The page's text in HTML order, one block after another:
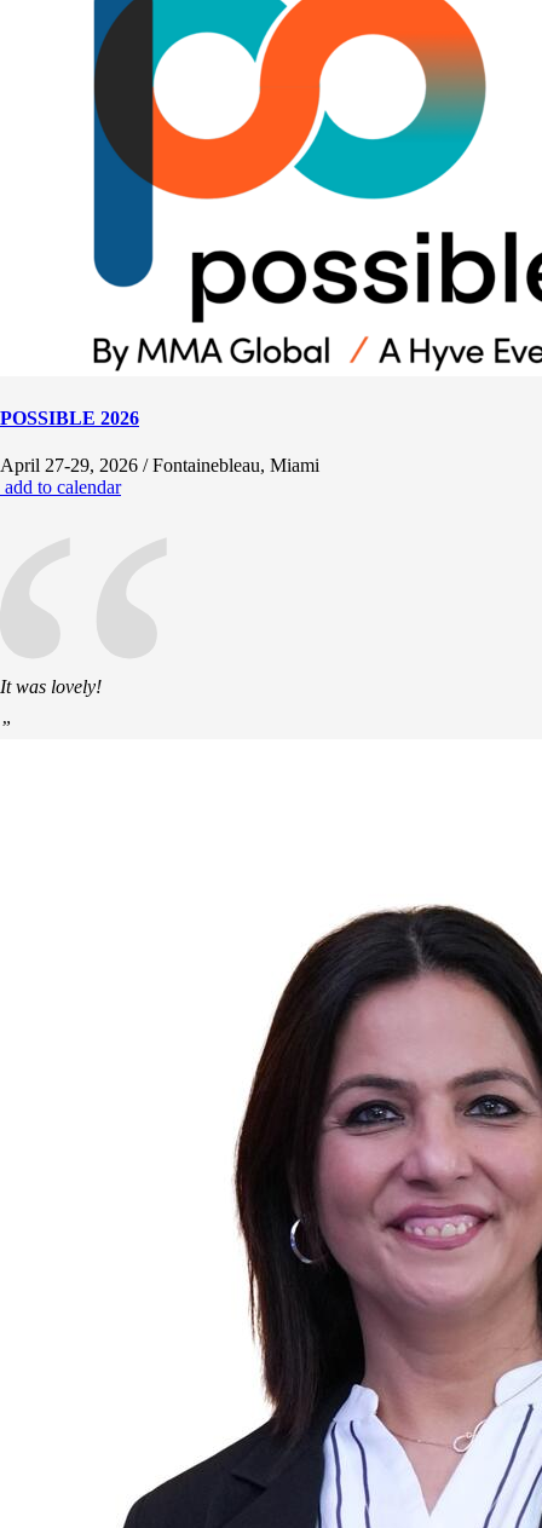
POSSIBLE 2026
April 27-29, 2026 / Fontainebleau, Miami
add to calendar
It was lovely!
”